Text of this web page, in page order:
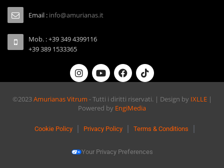
Email : info@amurianas.it
Mob. : +39 349 4399116
+39 389 1533365
©2023Amurianas Vitrum - Tutti i diritti riservati. | Design by IXLLE|
Powered by EngiMedia
Cookie Policy Privacy Policy Terms & Conditions
Your Privacy Preferences